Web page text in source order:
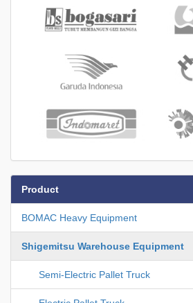
Product
BOMAC Heavy Equipment
Shigemitsu Warehouse Equipment
Semi-Electric Pallet Truck